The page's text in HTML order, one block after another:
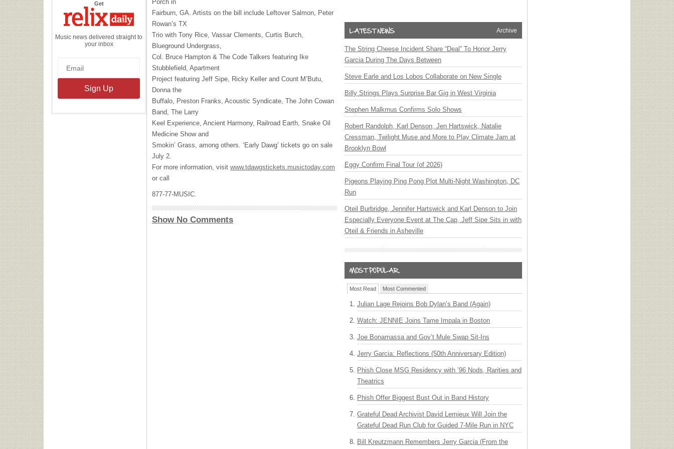
Getthe
Daily
Music news delivered straight to
your inbox
Porch in
Fairburn, GA. Artists on the bill include Leftover Salmon, Peter
Rowan’s TX
Trio with Tony Rice, Vassar Clements, Curtis Burch,
Blueground Undergrass,
Col. Bruce Hampton & The Code Talkers featuring Ike
Stubblefield, Apartment
Project featuring Jeff Sipe, Ricky Keller and Count M’Butu,
Donna the
Buffalo, Preston Franks, Acoustic Syndicate, The John Cowan
Band, The Larry
Keel Experience, Ancient Harmony, Railroad Earth, Snake Oil
Medicine Show and
Smokin’ Grass, among others. ‘Early Dawg’ tickets go on sale
July 2.
For more information, visit www.tdawgstickets.musictoday.com
or call
877-77-MUSIC.
Show No Comments
Archive
The String Cheese Incident Share “Deal” To Honor Jerry
Garcia During The Days Between
Steve Earle and Los Lobos Collaborate on New Single
Billy Strings Plays Surprise Bar Gig in West Virginia
Stephen Malkmus Confirms Solo Shows
Robert Randolph, Karl Denson, Jen Hartswick, Natalie
Cressman, Twilight Muse and More to Play Climate Jam at
Brooklyn Bowl
Eggy Confirm Final Tour (of 2026)
Pigeons Playing Ping Pong Plot Multi-Night Washington, DC
Run
Oteil Burbridge, Jennifer Hartswick and Karl Denson to Join
Especially Everyone Event at The Cap, Jeff Sipe Sits in with
Oteil & Friends in Asheville
Most Read Most Commented
Julian Lage Rejoins Bob Dylan’s Band (Again)
Watch: JENNIE Joins Tame Impala in Boston
Joe Bonamassa and Gov’t Mule Swap Sit-Ins
Jerry Garcia: Reflections (50th Anniversary Edition)
Phish Close MSG Residency with ’96 Nods, Rarities and
Theatrics
Phish Offer Biggest Bust Out in Band History
Grateful Dead Archivist David Lemieux Will Join the
Grateful Dead Run Club for Guided 7-Mile Run in NYC
Bill Kreutzmann Remembers Jerry Garcia (From the